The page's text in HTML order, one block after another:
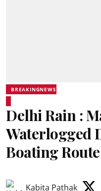
BREAKINGNEWS
Delhi Rain :
Waterlogged
Boating Route
Kabita Pathak